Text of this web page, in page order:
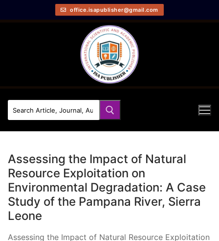
office.isapublisher@gmail.com
Assessing the Impact of Natural
Resource Exploitation on
Environmental Degradation: A Case
Study of the Pampana River, Sierra
Leone
Assessing the Impact of Natural Resource Exploitation